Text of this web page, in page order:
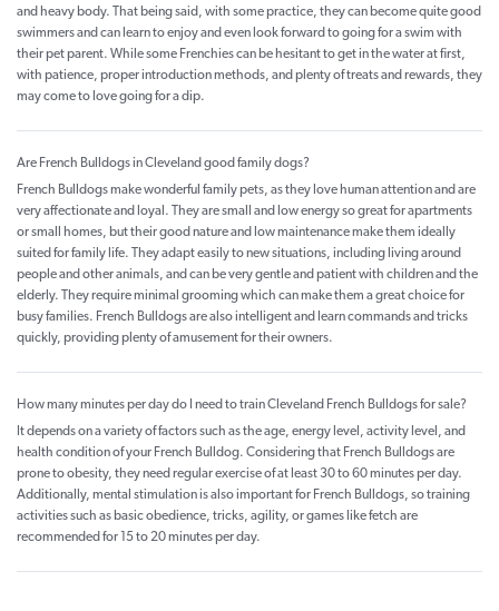
and heavy body. That being said, with some practice, they can become quite good
swimmers and can learn to enjoy and even look forward to going for a swim with
their pet parent. While some Frenchies can be hesitant to get in the water at first,
with patience, proper introduction methods, and plenty of treats and rewards, they
may come to love going for a dip.
Are French Bulldogs in Cleveland good family dogs?
French Bulldogs make wonderful family pets, as they love human attention and are
very affectionate and loyal. They are small and low energy so great for apartments
or small homes, but their good nature and low maintenance make them ideally
suited for family life. They adapt easily to new situations, including living around
people and other animals, and can be very gentle and patient with children and the
elderly. They require minimal grooming which can make them a great choice for
busy families. French Bulldogs are also intelligent and learn commands and tricks
quickly, providing plenty of amusement for their owners.
How many minutes per day do I need to train Cleveland French Bulldogs for sale?
It depends on a variety of factors such as the age, energy level, activity level, and
health condition of your French Bulldog. Considering that French Bulldogs are
prone to obesity, they need regular exercise of at least 30 to 60 minutes per day.
Additionally, mental stimulation is also important for French Bulldogs, so training
activities such as basic obedience, tricks, agility, or games like fetch are
recommended for 15 to 20 minutes per day.